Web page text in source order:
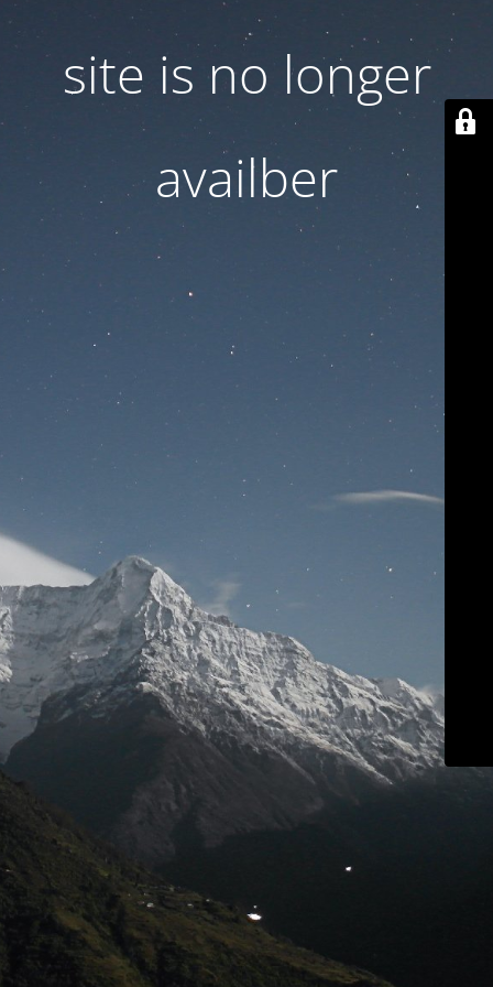
site is no longer
availber